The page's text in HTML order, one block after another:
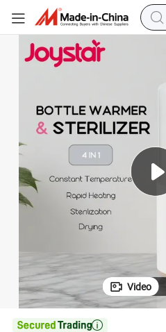
Video
